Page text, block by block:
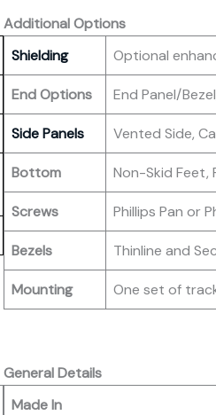
Additional Options
Shielding
Optional
End Options End Panel/Bezel
Side Panels Vented Side,
Bottom Non-Skid Feet,
Screws Phillips Pan or
Bezels Thinline and
Mounting One set of
General Details
Made In